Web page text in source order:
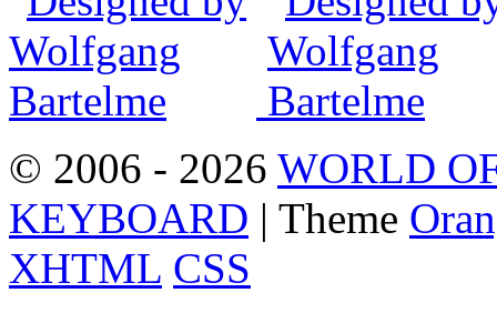
© 2006 - 2026 WORLD
KEYBOARD | Theme
XHTML CSS